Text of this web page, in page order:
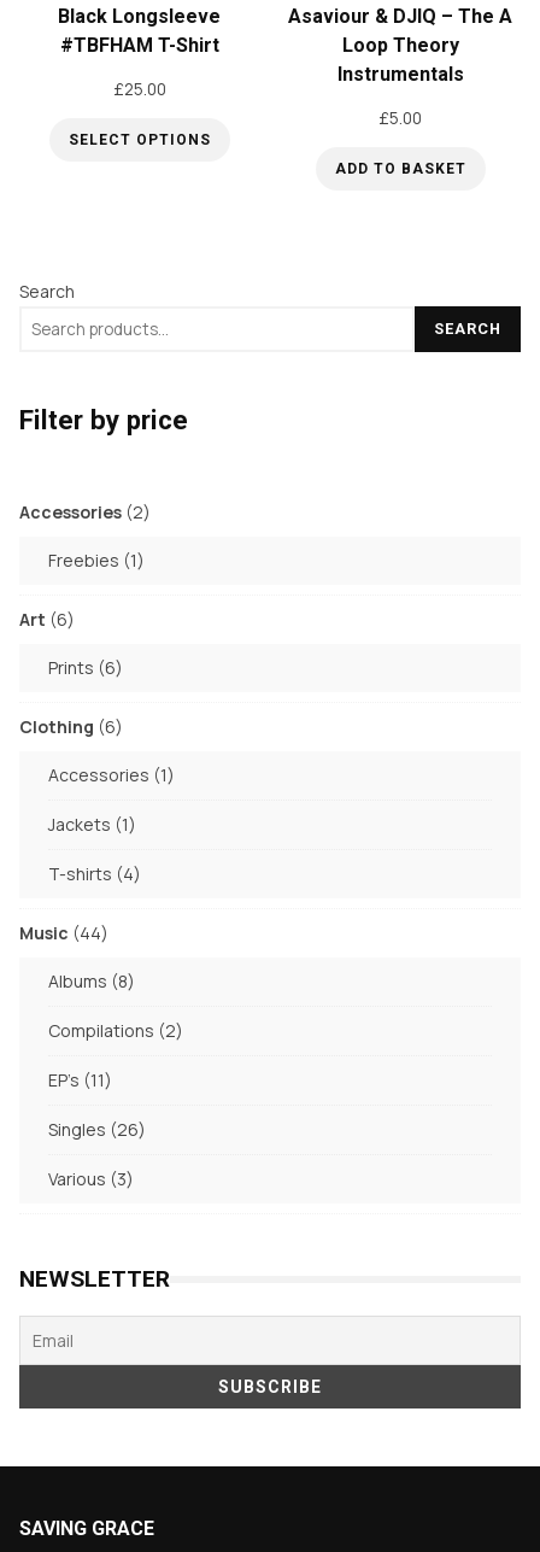
Black Longsleeve
#TBFHAM T-Shirt
£25.00
SELECT OPTIONS
may
on
page
Asaviour & DJIQ – The A
Loop Theory
Instrumentals
£5.00
ADD TO BASKET
Search
SEARCH
Filter by price
Accessories 22
Freebies 11
Art 66
Prints 66
Clothing 66
Accessories 11
Jackets 11
T-shirts 44
Music 4444
Albums 88
Compilations 22
EP's 1111
Singles 2626
Various 33
NEWSLETTER
SAVING GRACE